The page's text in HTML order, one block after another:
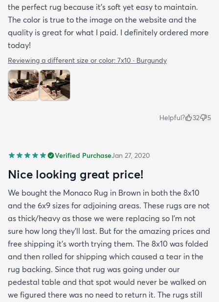
the perfect rug because it’s soft yet easy to maintain.
The color is true to the image on the website and the
quality is great for what I paid. I definitely ordered more
today!
Reviewing a different size or color: 7x10 · Burgundy
Helpful? 32 5
Verified PurchaseJan 27, 2020
Nice looking great price!
We bought the Monaco Rug in Brown in both the 8x10
and the 6x9 sizes for adjoining areas. These rugs are not
as thick/heavy as those we were replacing so I’m not
sure how long they’ll last. But for the amazing prices and
free shipping it’s worth trying them. The 8x10 was folded
and then rolled for shipping which caused a tear in the
rug backing. Since that rug was going under our
pedestal table and that spot would never be walked on
we figured there was no need to return it. The rugs still